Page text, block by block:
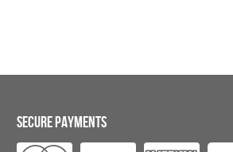
SECURE PAYMENTS